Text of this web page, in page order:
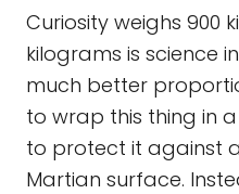
Curiosity weighs 900
kilograms is science
much better
to wrap this thing in
to protect it against
Martian surface.